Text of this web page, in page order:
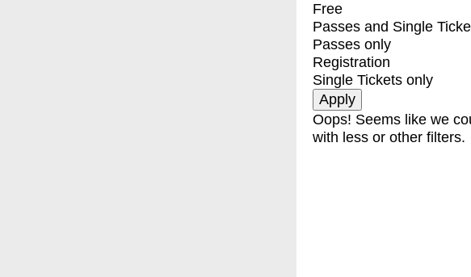
Free
Passes and Single
Passes only
Registration
Single Tickets only
Oops! Seems like we
with less or other filters.